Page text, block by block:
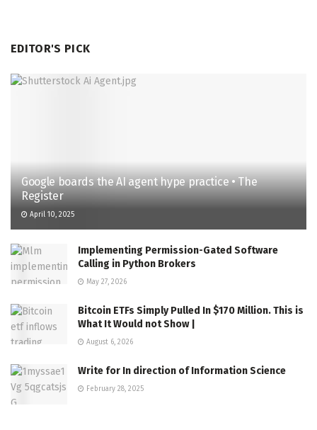
EDITOR'S PICK
Google boards the AI agent hype practice • The
Register
April 10, 2025
Implementing Permission-Gated Software
Calling in Python Brokers
May 27, 2026
Bitcoin ETFs Simply Pulled In $170 Million. This is
What It Would not Show |
August 6, 2026
Write for In direction of Information Science
February 28, 2025